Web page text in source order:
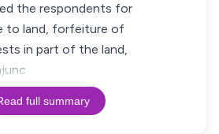
the respondents for
to land, forfeiture of
in part of the land,
full summary